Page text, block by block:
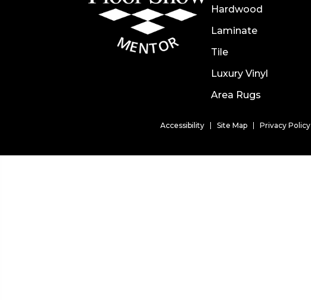
Hardwood
Laminate
Tile
Luxury Vinyl
Area Rugs
Accessibility Site Map Privacy Policy